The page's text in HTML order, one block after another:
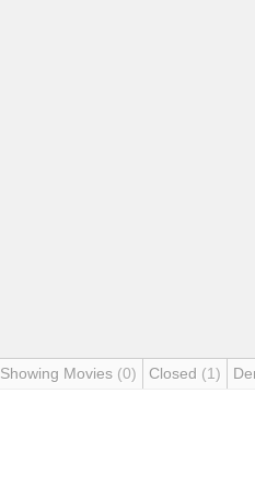
Showing Movies (0) Closed (1)